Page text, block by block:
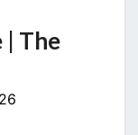
| The